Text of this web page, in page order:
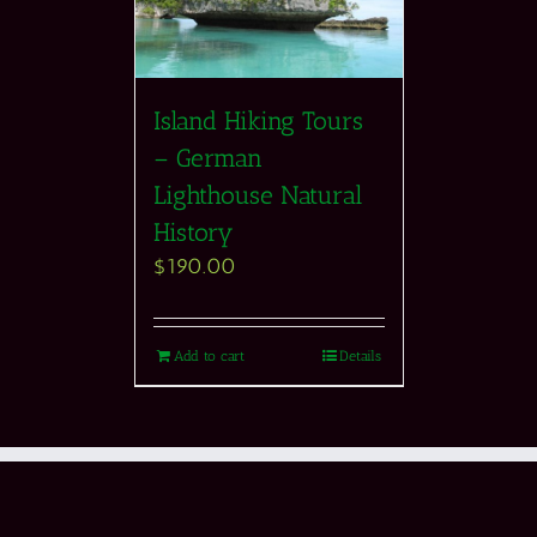
Island Hiking Tours
– German
Lighthouse Natural
History
$190.00
Add to cart Details